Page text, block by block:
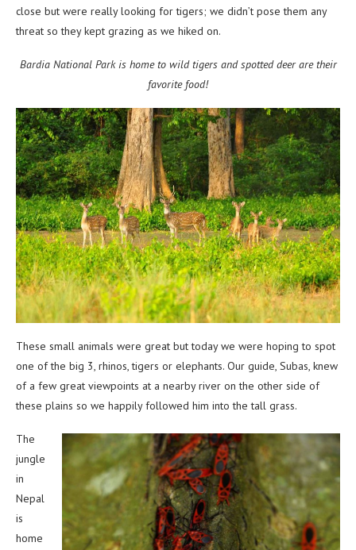
close but were really looking for tigers; we didn’t pose them any
threat so they kept grazing as we hiked on.
Bardia National Park is home to wild tigers and spotted deer are their
favorite food!
These small animals were great but today we were hoping to spot
one of the big 3, rhinos, tigers or elephants. Our guide, Subas, knew
of a few great viewpoints at a nearby river on the other side of
these plains so we happily followed him into the tall grass.
The
jungle
in
Nepal
is
home